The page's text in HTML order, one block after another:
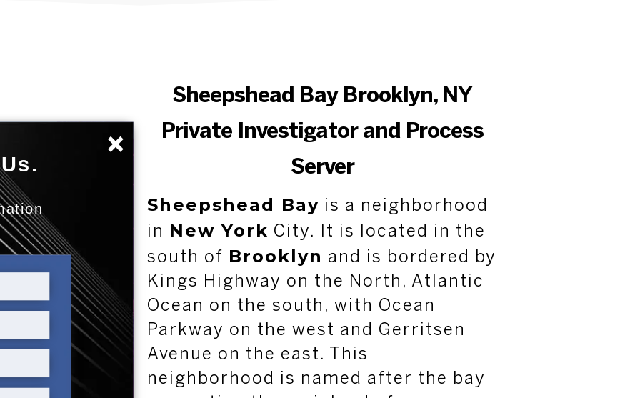
×
Sheepshead Bay Brooklyn, NY
Private Investigator and Process
Server
Sheepshead Bay is a neighborhood
in New York City. It is located in the
south of Brooklyn and is bordered by
Kings Highway on the North, Atlantic
Ocean on the south, with Ocean
Parkway on the west and Gerritsen
Avenue on the east. This
neighborhood is named after the bay